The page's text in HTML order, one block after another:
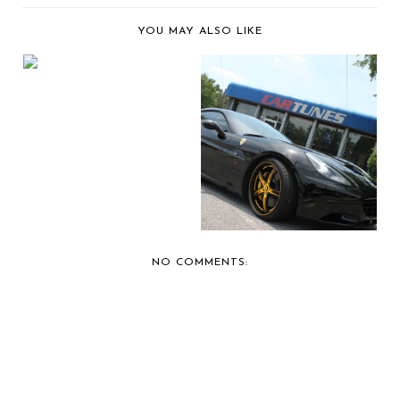
YOU MAY ALSO LIKE
YOUNG JEEZY'S
NEWEST RIDE: A
FERRAR...
NO COMMENTS: